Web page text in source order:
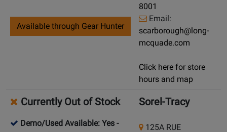
Available through Gear Hunter
8001
Email:
scarborough@long-
mcquade.com
Click here for store
hours and map
Currently Out of Stock
Demo/Used Available: Yes -
Sorel-Tracy
125A RUE